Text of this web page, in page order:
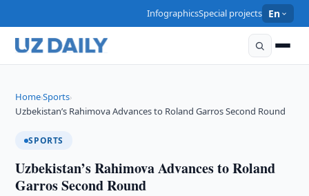
InfographicsSpecial projects En
Home›Sports›
Uzbekistan’s Rahimova Advances to Roland Garros Second Round
SPORTS
Uzbekistan’s Rahimova Advances to Roland
Garros Second Round